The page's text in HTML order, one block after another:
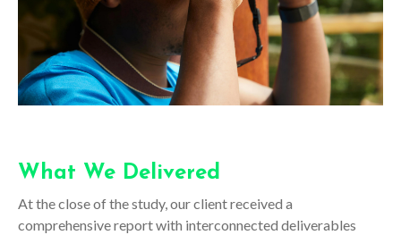
What We Delivered
At the close of the study, our client received a
comprehensive report with interconnected deliverables